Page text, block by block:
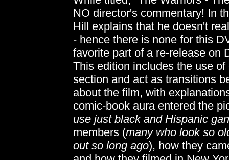
NO director's commentary! In
Hill explains that he doesn't
- hence there is none for this
favorite part of a re-release on
This edition includes the use
section and act as transitions
about the film, with
comic-book aura entered the
use just black and Hispanic
members (many who look so
out so long ago), how they